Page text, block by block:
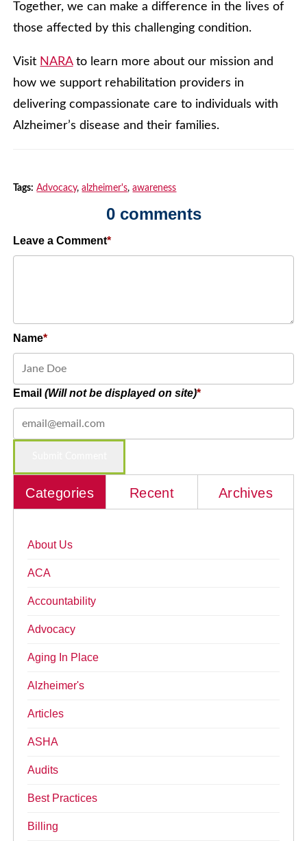
Together, we can make a difference in the lives of
those affected by this challenging condition.
Visit NARAto learn more about our mission and
how we support rehabilitation providers in
delivering compassionate care to individuals with
Alzheimer’s disease and their families.
Tags: Advocacy,alzheimer's,awareness
0 comments
Leave a Comment
Name
Email(Will not be displayed on site)
Categories Recent Archives
About Us
ACA
Accountability
Advocacy
Aging In Place
Alzheimer's
Articles
ASHA
Audits
Best Practices
Billing